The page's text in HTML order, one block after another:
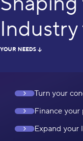
YOUR NEEDS
Turn your
Finance
Expand your